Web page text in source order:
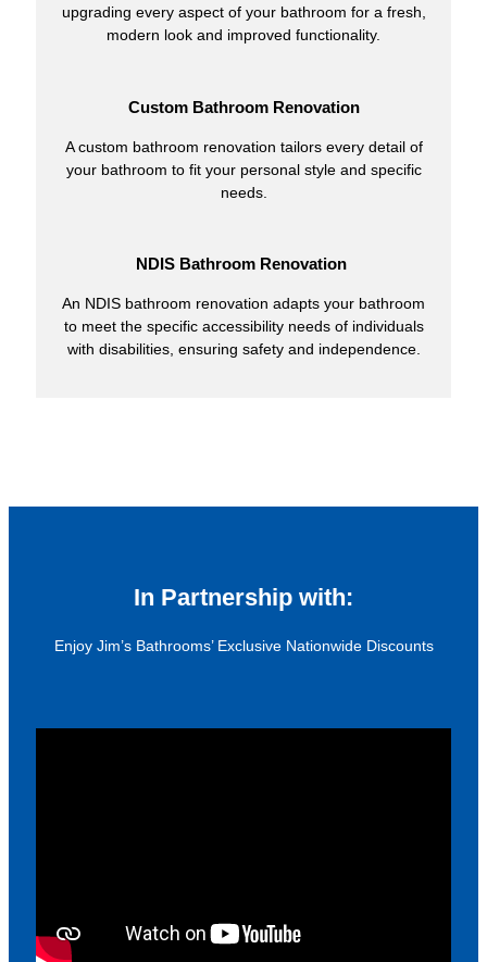
upgrading every aspect of your bathroom for a fresh,
modern look and improved functionality.
Custom Bathroom Renovation
A custom bathroom renovation tailors every detail of
your bathroom to fit your personal style and specific
needs.
NDIS Bathroom Renovation
An NDIS bathroom renovation adapts your bathroom
to meet the specific accessibility needs of individuals
with disabilities, ensuring safety and independence.
In Partnership with:
Enjoy Jim’s Bathrooms’ Exclusive Nationwide Discounts